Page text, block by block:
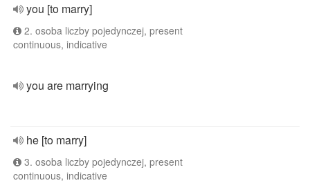
you [to marry]
2. osoba liczby pojedynczej, present
continuous, indicative
you are marrying
he [to marry]
3. osoba liczby pojedynczej, present
continuous, indicative